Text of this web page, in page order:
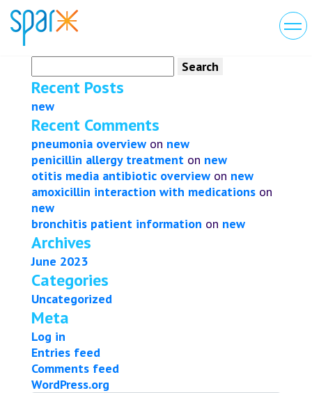
for:
Recent Posts
new
Recent Comments
pneumonia overview on new
penicillin allergy treatment on new
otitis media antibiotic overview on new
amoxicillin interaction with medications on
new
bronchitis patient information on new
Archives
June 2023
Categories
Uncategorized
Meta
Log in
Entries feed
Comments feed
WordPress.org